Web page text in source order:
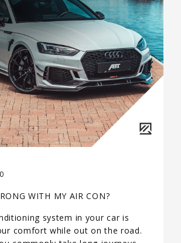
WITH MY AIR CON?
system in your car is
comfort while out on the road.